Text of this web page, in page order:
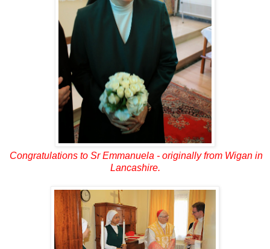
Congratulations to Sr Emmanuela - originally from Wigan in
Lancashire.